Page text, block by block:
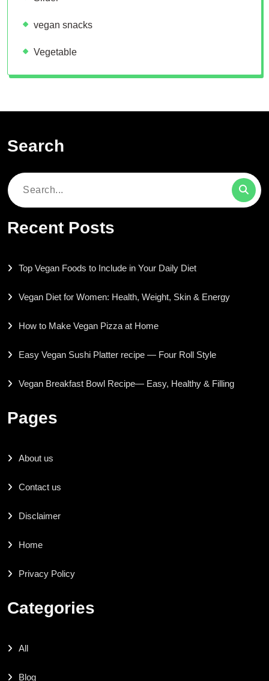
vegan snacks
Vegetable
Search
Search
Recent Posts
Top Vegan Foods to Include in Your Daily Diet
Vegan Diet for Women: Health, Weight, Skin & Energy
How to Make Vegan Pizza at Home
Easy Vegan Sushi Platter recipe — Four Roll Style
Vegan Breakfast Bowl Recipe— Easy, Healthy & Filling
Pages
About us
Contact us
Disclaimer
Home
Privacy Policy
Categories
All
Blog